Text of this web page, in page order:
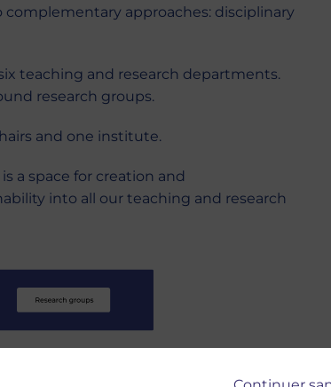
approaches: disciplinary
teaching and research departments.
research groups.
and one institute.
a space for creation and
into all our teaching and research